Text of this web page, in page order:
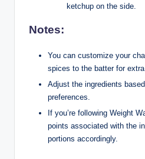
ketchup on the side.
Notes:
You can customize your
spices to the batter for
Adjust the ingredients
preferences.
If you’re following Weight
points associated with the
portions accordingly.